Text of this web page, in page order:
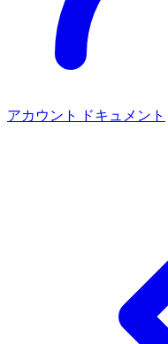
アカウント ドキュメント